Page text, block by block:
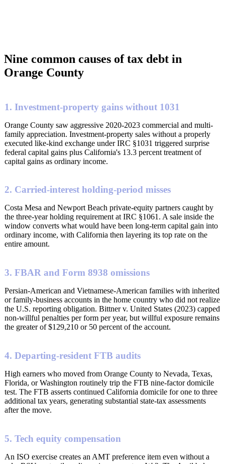
Nine common causes of tax debt in
Orange County
1. Investment-property gains without 1031
Orange County saw aggressive 2020-2023 commercial and multi-
family appreciation. Investment-property sales without a properly
executed like-kind exchange under IRC §1031 triggered surprise
federal capital gains plus California's 13.3 percent treatment of
capital gains as ordinary income.
2. Carried-interest holding-period misses
Costa Mesa and Newport Beach private-equity partners caught by
the three-year holding requirement at IRC §1061. A sale inside the
window converts what would have been long-term capital gain into
ordinary income, with California then layering its top rate on the
entire amount.
3. FBAR and Form 8938 omissions
Persian-American and Vietnamese-American families with inherited
or family-business accounts in the home country who did not realize
the U.S. reporting obligation. Bittner v. United States (2023) capped
non-willful penalties per form per year, but willful exposure remains
the greater of $129,210 or 50 percent of the account.
4. Departing-resident FTB audits
High earners who moved from Orange County to Nevada, Texas,
Florida, or Washington routinely trip the FTB nine-factor domicile
test. The FTB asserts continued California domicile for one to three
additional tax years, generating substantial state-tax assessments
after the move.
5. Tech equity compensation
An ISO exercise creates an AMT preference item even without a